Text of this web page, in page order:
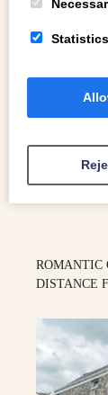
2
ROMANTIC
DISTANCE
Statistics